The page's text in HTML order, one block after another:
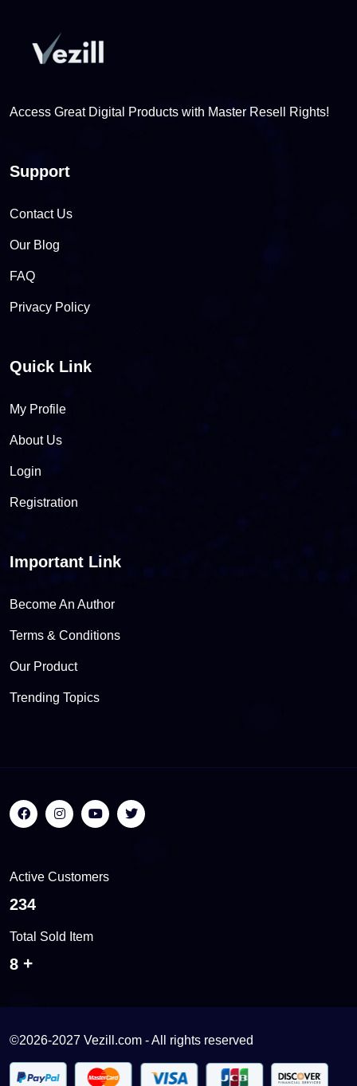
Access Great Digital Products with Master Resell Rights!
Support
Contact Us
Our Blog
FAQ
Privacy Policy
Quick Link
My Profile
About Us
Login
Registration
Important Link
Become An Author
Terms & Conditions
Our Product
Trending Topics
Active Customers
536
Total Sold Item
17
©2026-2027 Vezill.com - All rights reserved